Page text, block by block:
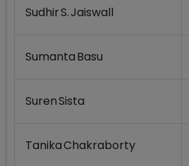
Sudhir S. Jaiswall
Sumanta Basu
Suren Sista
Tanika Chakraborty